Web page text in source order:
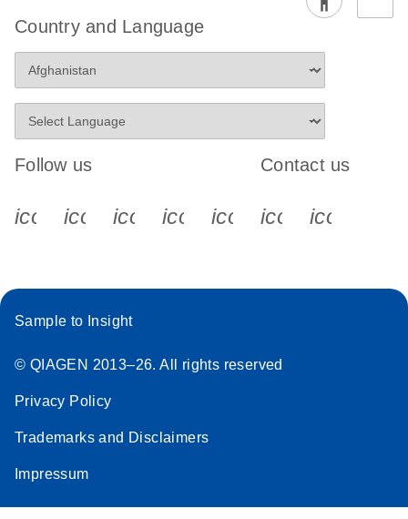
Country and Language
Follow us
icon_0340_cc_gen_x-s
icon_0066_linkedin-s
icon_0064_facebook-s
icon_0065_instagram-s
Contact us
Sample to Insight
© QIAGEN 2013–26. All rights reserved
Privacy Policy
Trademarks and Disclaimers
Impressum